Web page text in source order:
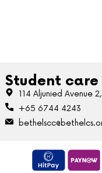
Student care
114 Aljunied Avenue
+65 6744 4243